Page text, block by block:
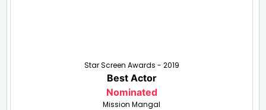
Star Screen Awards - 2019
Best Actor
Nominated
Mission Mangal